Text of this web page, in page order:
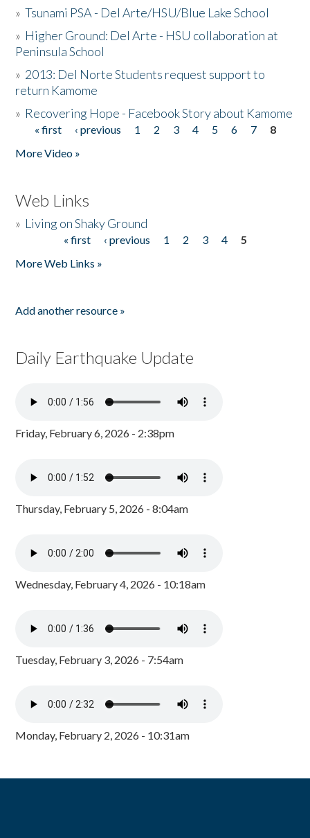
»Tsunami PSA - Del Arte/HSU/Blue Lake School
» Higher Ground: Del Arte - HSU collaboration at
Peninsula School
» 2013: Del Norte Students request support to
return Kamome
» Recovering Hope - Facebook Story about Kamome
Pages
« first ‹ previous 1 2 3 4 5 6 7
8
More Video »
Web Links
» Living on Shaky Ground
« first ‹ previous 1 2 3 4
5
More Web Links »
Add another resource »
Daily Earthquake Update
Friday, February 6, 2026 - 2:38pm
Thursday, February 5, 2026 - 8:04am
Wednesday, February 4, 2026 - 10:18am
Tuesday, February 3, 2026 - 7:54am
Monday, February 2, 2026 - 10:31am